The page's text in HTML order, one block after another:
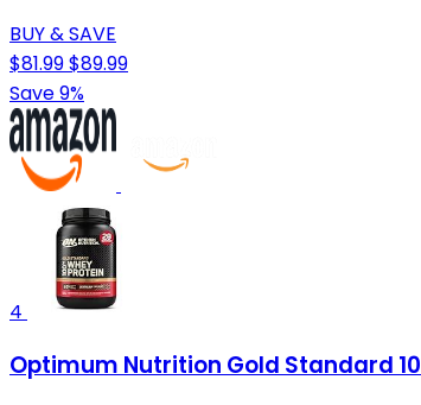
BUY & SAVE
$81.99$89.99
Save 9%
4
Optimum Nutrition Gold Standard